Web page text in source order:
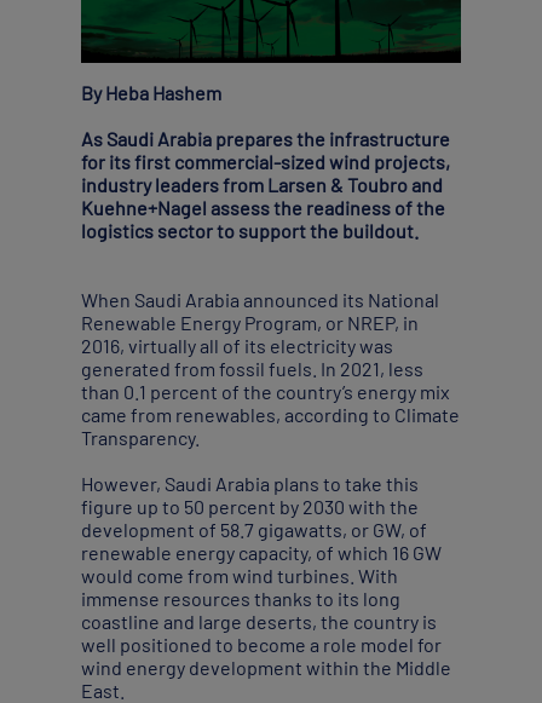
By Heba Hashem
As Saudi Arabia prepares the infrastructure
for its first commercial-sized wind projects,
industry leaders from Larsen & Toubro and
Kuehne+Nagel assess the readiness of the
logistics sector to support the buildout.
When Saudi Arabia announced its National
Renewable Energy Program, or NREP, in
2016, virtually all of its electricity was
generated from fossil fuels. In 2021, less
than 0.1 percent of the country’s energy mix
came from renewables, according to Climate
Transparency.
However, Saudi Arabia plans to take this
figure up to 50 percent by 2030 with the
development of 58.7 gigawatts, or GW, of
renewable energy capacity, of which 16 GW
would come from wind turbines. With
immense resources thanks to its long
coastline and large deserts, the country is
well positioned to become a role model for
wind energy development within the Middle
East.